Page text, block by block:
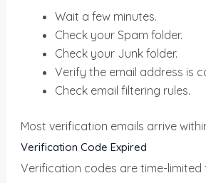
Wait a few minutes.
Check your Spam folder.
Check your Junk folder.
Verify the email address is
Check email filtering rules.
Most verification emails arrive
Verification Code Expired
Verification codes are time-limited